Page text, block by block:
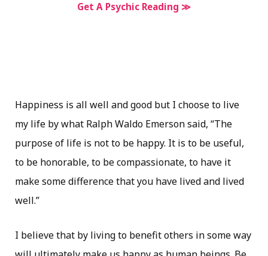
Get A Psychic Reading ≫
Happiness is all well and good but I choose to live
my life by what Ralph Waldo Emerson said, “The
purpose of life is not to be happy. It is to be useful,
to be honorable, to be compassionate, to have it
make some difference that you have lived and lived
well.”
I believe that by living to benefit others in some way